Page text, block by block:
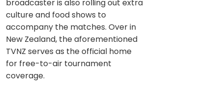
broadcaster is also rolling out extra
culture and food shows to
accompany the matches. Over in
New Zealand, the aforementioned
TVNZ serves as the official home
for free-to-air tournament
coverage.